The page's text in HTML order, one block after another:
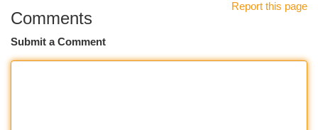
Report this page
Comments
Submit a Comment